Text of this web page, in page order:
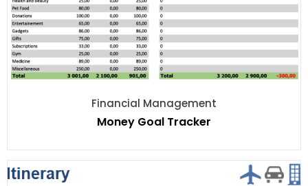
Financial Management
Money Goal Tracker